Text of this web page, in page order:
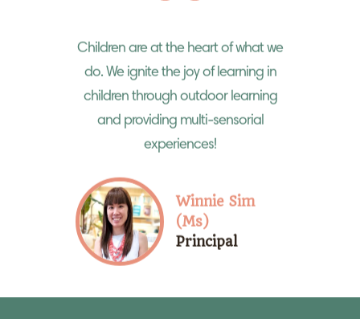
Children are at the heart of what we
do. We ignite the joy of learning in
children through outdoor learning
and providing multi-sensorial
experiences!
Winnie Sim
(Ms)
Principal